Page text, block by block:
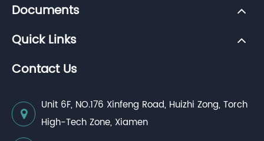
Documents
Quick Links
Contact Us
Unit 6F, NO.176 Xinfeng Road, Huizhi Zong, Torch
High-Tech Zone, Xiamen